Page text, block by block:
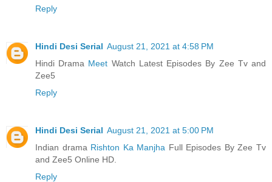
Reply
Hindi Desi Serial August 21, 2021 at 4:58 PM
Hindi Drama Meet Watch Latest Episodes By Zee Tv and
Zee5
Reply
Hindi Desi Serial August 21, 2021 at 5:00 PM
Indian drama Rishton Ka Manjha Full Episodes By Zee Tv
and Zee5 Online HD.
Reply